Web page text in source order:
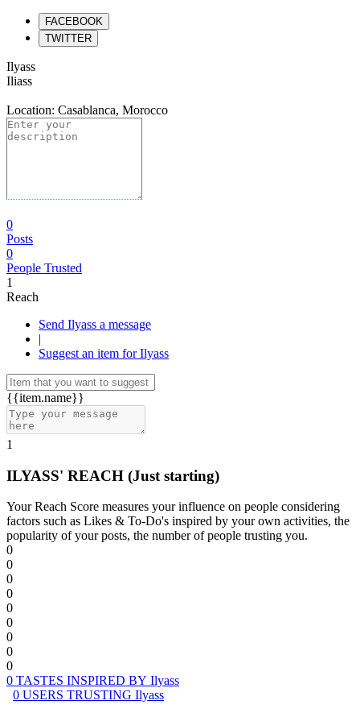
FACEBOOK
TWITTER
Ilyass
Iliass
Location: Casablanca, Morocco
0
Posts
0
People Trusted
1
Reach
Send Ilyass a message
|
Suggest an item for Ilyass
{{item.name}}
1
ILYASS' REACH (Just starting)
Your Reach Score measures your influence on people considering
factors such as Likes & To-Do's inspired by your own activities, the
popularity of your posts, the number of people trusting you.
0
0
0
0
0
0
0
0
0
0 TASTES INSPIRED BY Ilyass
0 USERS TRUSTING Ilyass